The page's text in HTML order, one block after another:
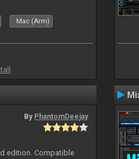
Mac (Arm)
By PhantomDeejay
edition. Compatible